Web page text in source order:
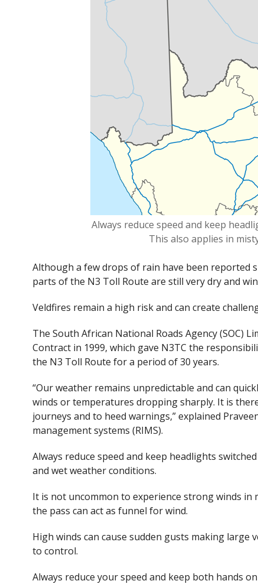
Always reduce speed and keep
This also applies in
Although a few drops of rain have been reported
parts of the N3 Toll Route are still very dry and
Veldfires remain a high risk and can create
The South African National Roads Agency (SOC)
Contract in 1999, which gave N3TC the
the N3 Toll Route for a period of 30 years.
“Our weather remains unpredictable and can
winds or temperatures dropping sharply. It is
journeys and to heed warnings,” explained
management systems (RIMS).
Always reduce speed and keep headlights
and wet weather conditions.
It is not uncommon to experience strong winds in
the pass can act as funnel for wind.
High winds can cause sudden gusts making
to control.
Always reduce your speed and keep both hands